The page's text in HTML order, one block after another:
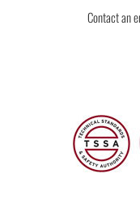
Contact an